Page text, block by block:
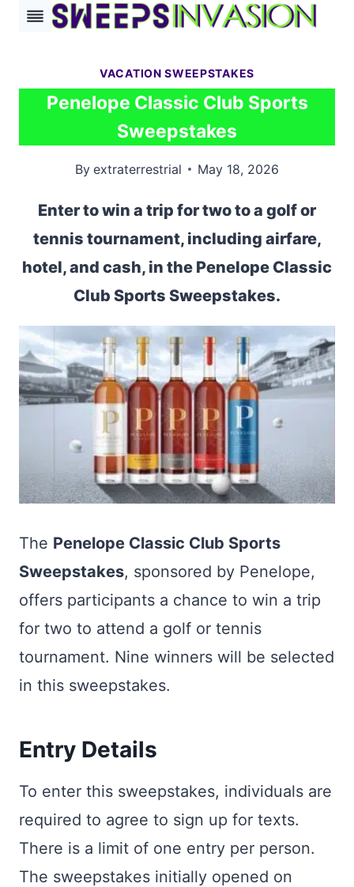
Skip
VACATION SWEEPSTAKES
Penelope Classic Club Sports
Sweepstakes
By extraterrestrial May 18, 2026
Enter to win a trip for two to a golf or
tennis tournament, including airfare,
hotel, and cash, in the Penelope Classic
Club Sports Sweepstakes.
The Penelope Classic Club Sports
Sweepstakes, sponsored by Penelope,
offers participants a chance to win a trip
for two to attend a golf or tennis
tournament. Nine winners will be selected
in this sweepstakes.
Entry Details
To enter this sweepstakes, individuals are
required to agree to sign up for texts.
There is a limit of one entry per person.
The sweepstakes initially opened on